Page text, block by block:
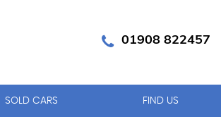
01908 822457
SOLD CARS FIND US